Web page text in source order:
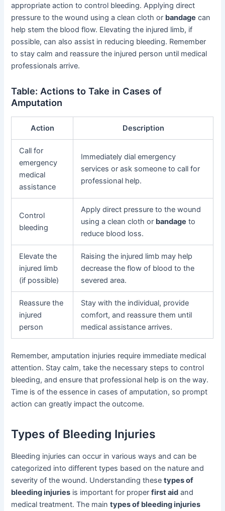
appropriate action to control bleeding. Applying direct
pressure to the wound using a clean cloth or bandage can
help stem the blood flow. Elevating the injured limb, if
possible, can also assist in reducing bleeding. Remember
to stay calm and reassure the injured person until medical
professionals arrive.
Table: Actions to Take in Cases of
Amputation
Action Description
Call for
emergency
medical
assistance
Immediately dial emergency
services or ask someone to call for
professional help.
Control
bleeding
Apply direct pressure to the wound
using a clean cloth or bandage to
reduce blood loss.
Elevate the
injured limb
(if possible)
Raising the injured limb may help
decrease the flow of blood to the
severed area.
Reassure the
injured
person
Stay with the individual, provide
comfort, and reassure them until
medical assistance arrives.
Remember, amputation injuries require immediate medical
attention. Stay calm, take the necessary steps to control
bleeding, and ensure that professional help is on the way.
Time is of the essence in cases of amputation, so prompt
action can greatly impact the outcome.
Types of Bleeding Injuries
Bleeding injuries can occur in various ways and can be
categorized into different types based on the nature and
severity of the wound. Understanding thesetypes of
bleeding injuries is important for properfirst aid and
medical treatment. The maintypes of bleeding injuries